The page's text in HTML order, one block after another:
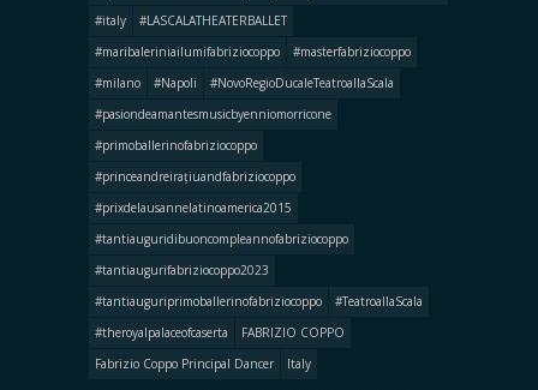
#italy
#LASCALATHEATERBALLET
#maribaleriniailumifabriziocoppo
#masterfabriziocoppo
#milano
#Napoli
#NovoRegioDucaleTeatroallaScala
#pasiondeamantesmusicbyenniomorricone
#primoballerinofabriziocoppo
#princeandreirațiuandfabriziocoppo
#prixdelausannelatinoamerica2015
#tantiauguridibuoncompleannofabriziocoppo
#tantiaugurifabriziocoppo2023
#tantiauguriprimoballerinofabriziocoppo
#TeatroallaScala
#theroyalpalaceofcaserta
FABRIZIO COPPO
Fabrizio Coppo Principal Dancer
Italy